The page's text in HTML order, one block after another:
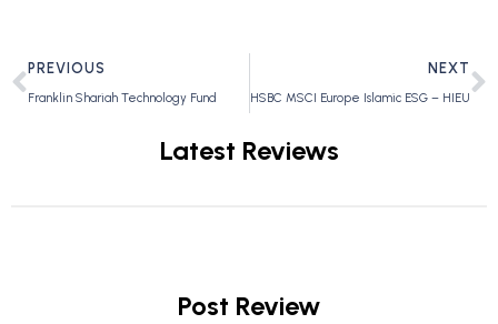
PREVIOUS
Franklin Shariah Technology Fund
NEXT
HSBC MSCI Europe Islamic ESG – HIEU
Latest Reviews
Post Review